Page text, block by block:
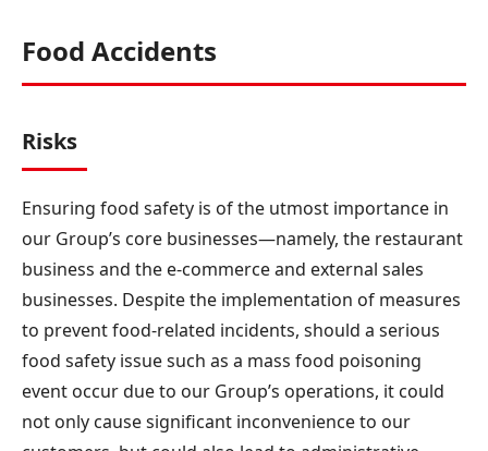
Food Accidents
Risks
Ensuring food safety is of the utmost importance in
our Group’s core businesses—namely, the restaurant
business and the e-commerce and external sales
businesses. Despite the implementation of measures
to prevent food-related incidents, should a serious
food safety issue such as a mass food poisoning
event occur due to our Group’s operations, it could
not only cause significant inconvenience to our